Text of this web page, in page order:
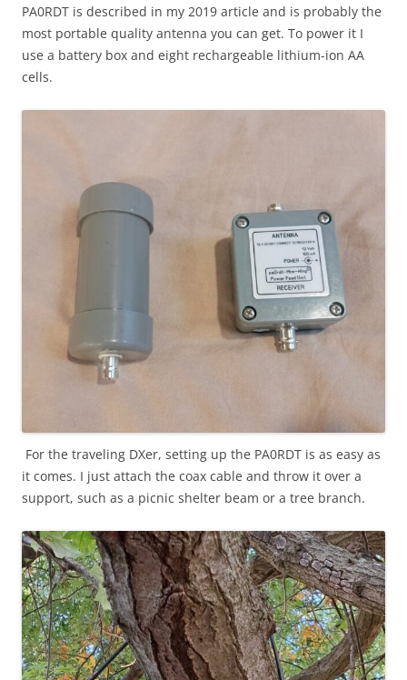
PA0RDT is described in my 2019 article and is probably the
most portable quality antenna you can get. To power it I
use a battery box and eight rechargeable lithium-ion AA
cells.
For the traveling DXer, setting up the PA0RDT is as easy as
it comes. I just attach the coax cable and throw it over a
support, such as a picnic shelter beam or a tree branch.